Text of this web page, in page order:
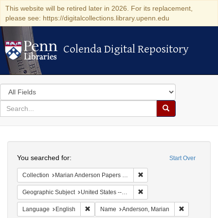
This website will be retired later in 2026. For its replacement,
please see: https://digitalcollections.library.upenn.edu
Colenda Digital Repository
Colenda Digital Repository
Search
in
for
search
Search
Colenda
Digital
Repository
Start Over
You searched for:
Collection Marian Anderson Papers (University of Pennsylvania)
Geographic Subject United States -- California -- Los Angeles
Language English Remove constraint Language: English
Name Anderson, Marian